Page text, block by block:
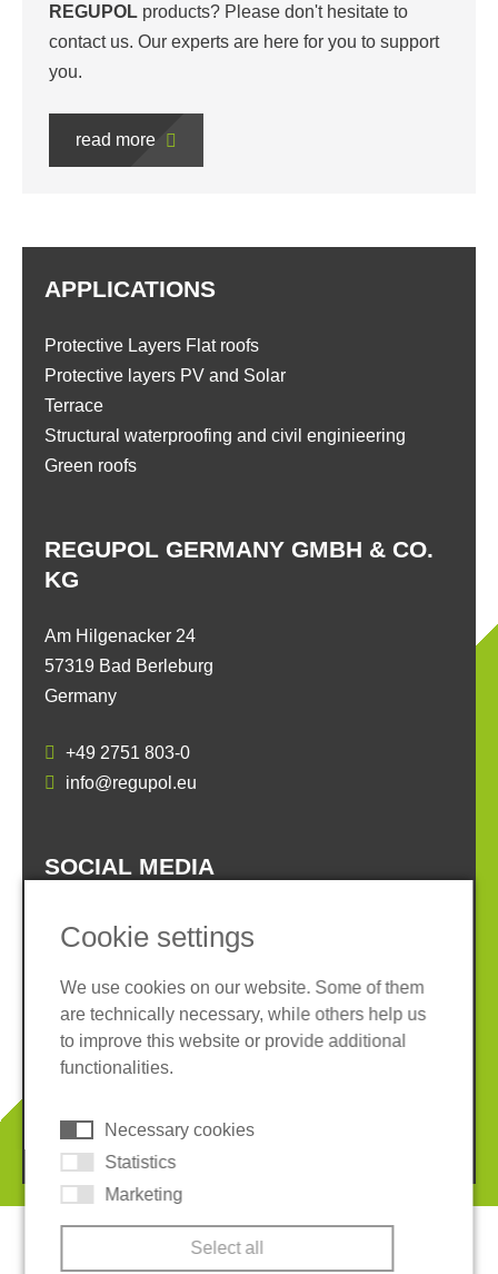
REGUPOL products? Please don't hesitate to
contact us. Our experts are here for you to support
you.
read more
REGUPOL GERMANY GMBH & CO.
KG
Am Hilgenacker 24
57319 Bad Berleburg
Germany
+49 2751 803-0
info@regupol.eu
APPLICATIONS
Protective Layers Flat roofs
Protective layers PV and Solar
Terrace
Structural waterproofing and civil enginieering
Green roofs
SOCIAL MEDIA
Imprint
Privacy policy
Terms and conditions
Whistleblower System
© 2026 REGUPOL Germany GmbH & Co. KG
Cookie settings
We use cookies on our website. Some of them
are technically necessary, while others help us
to improve this website or provide additional
functionalities.
Necessary cookies
Statistics
Marketing
Select all